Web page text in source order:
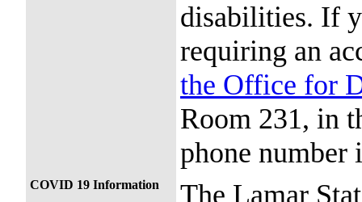
disabilities. If
requiring an
the Office for
Room 231, in
phone number
COVID 19 Information The Lamar